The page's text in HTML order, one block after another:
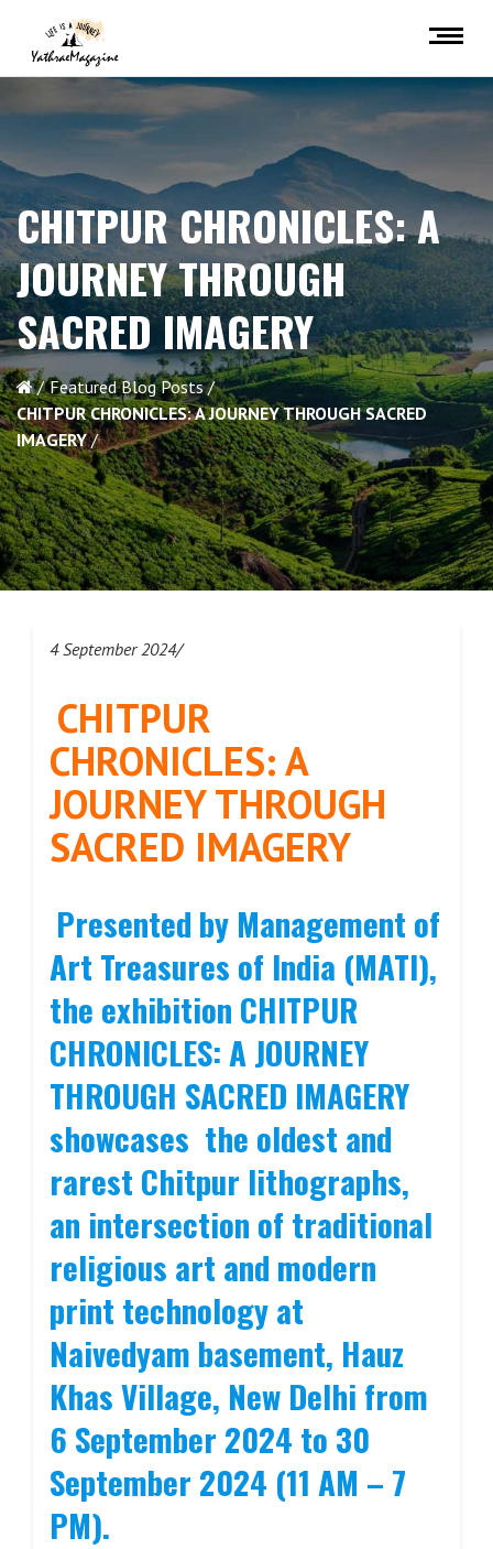
CHITPUR CHRONICLES: A
JOURNEY THROUGH
SACRED IMAGERY
Featured Blog Posts
CHITPUR CHRONICLES: A JOURNEY THROUGH SACRED
IMAGERY
4 September 2024/
CHITPUR
CHRONICLES: A
JOURNEY THROUGH
SACRED IMAGERY
Presented by Management of
Art Treasures of India (MATI),
the exhibition CHITPUR
CHRONICLES: A JOURNEY
THROUGH SACRED IMAGERY
showcases the oldest and
rarest Chitpur lithographs,
an intersection of traditional
religious art and modern
print technology at
Naivedyam basement, Hauz
Khas Village, New Delhi from
6 September 2024 to 30
September 2024 (11 AM – 7
PM).